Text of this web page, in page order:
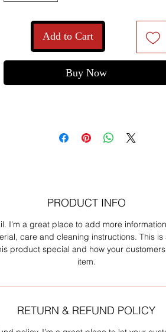
Add to Cart
Buy Now
PRODUCT INFO
I'm a great place to add more
care and cleaning instructions. This
product special and how your
item.
RETURN & REFUND POLICY